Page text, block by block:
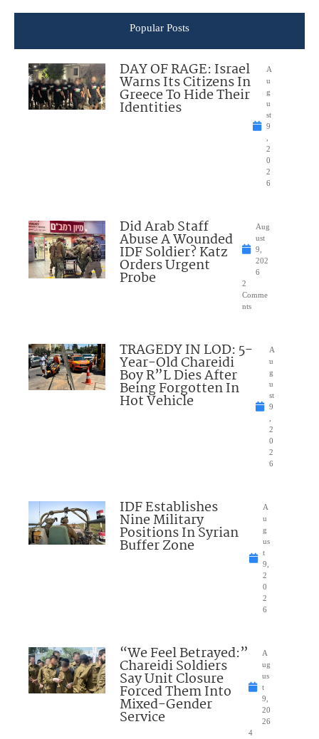
Popular Posts
DAY OF RAGE: Israel
Warns Its Citizens In
Greece To Hide Their
Identities
A
u
g
u
st
9
,
2
0
2
6
Did Arab Staff
Abuse A Wounded
IDF Soldier? Katz
Orders Urgent
Probe
Aug
ust
9,
202
6
2
Comme
nts
TRAGEDY IN LOD: 5-
Year-Old Chareidi
Boy R”L Dies After
Being Forgotten In
Hot Vehicle
A
u
g
u
st
9
,
2
0
2
6
IDF Establishes
Nine Military
Positions In Syrian
Buffer Zone
A
u
g
us
t
9,
2
0
2
6
“We Feel Betrayed:”
Chareidi Soldiers
Say Unit Closure
Forced Them Into
Mixed-Gender
Service
A
ug
us
t
9,
20
26
4